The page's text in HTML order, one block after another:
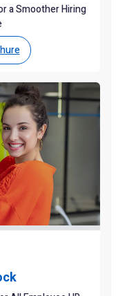
a Smoother Hiring